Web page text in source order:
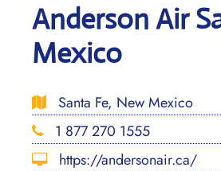
Anderson Air
Mexico
Santa Fe, New Mexico
1 877 270 1555
https://andersonair.ca/